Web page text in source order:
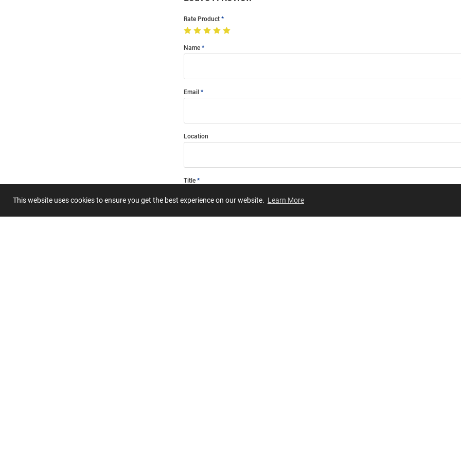
This website uses cookies to ensure you get the best experience on our website. Learn More
Rate Product
Name
Email
Location
Title